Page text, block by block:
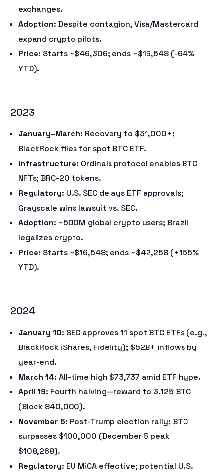
exchanges.
Adoption: Despite contagion, Visa/Mastercard
expand crypto pilots.
Price: Starts ~$46,306; ends ~$16,548 (-64%
YTD).
2023
January–March: Recovery to $31,000+;
BlackRock files for spot BTC ETF.
Infrastructure: Ordinals protocol enables BTC
NFTs; BRC-20 tokens.
Regulatory: U.S. SEC delays ETF approvals;
Grayscale wins lawsuit vs. SEC.
Adoption: ~500M global crypto users; Brazil
legalizes crypto.
Price: Starts ~$16,548; ends ~$42,258 (+155%
YTD).
2024
January 10: SEC approves 11 spot BTC ETFs (e.g.,
BlackRock iShares, Fidelity); $52B+ inflows by
year-end.
March 14: All-time high $73,737 amid ETF hype.
April 19: Fourth halving—reward to 3.125 BTC
(Block 840,000).
November 5: Post-Trump election rally; BTC
surpasses $100,000 (December 5 peak
$108,268).
Regulatory: EU MiCA effective; potential U.S.